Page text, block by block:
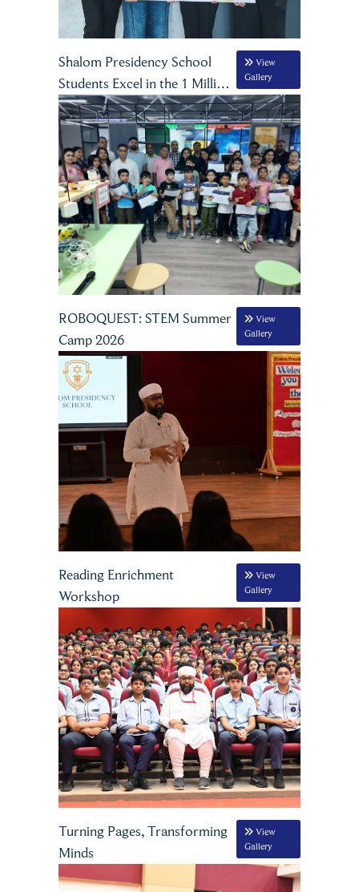
Shalom Presidency School
Students Excel in the 1 Million
Founders Entrepreneurship
Internship by Consat Orahi in
Partnership with Google for
Education
View
Gallery
ROBOQUEST: STEM Summer
Camp 2026
View
Gallery
Reading Enrichment
Workshop
View
Gallery
Turning Pages, Transforming
Minds
View
Gallery